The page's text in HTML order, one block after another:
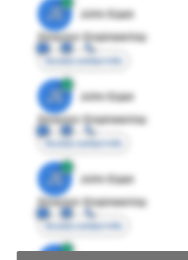
JE
John Egan
Director Engineering
Access contact info
JE
John Egan
Director Engineering
Access contact info
JE
John Egan
Director Engineering
Access contact info